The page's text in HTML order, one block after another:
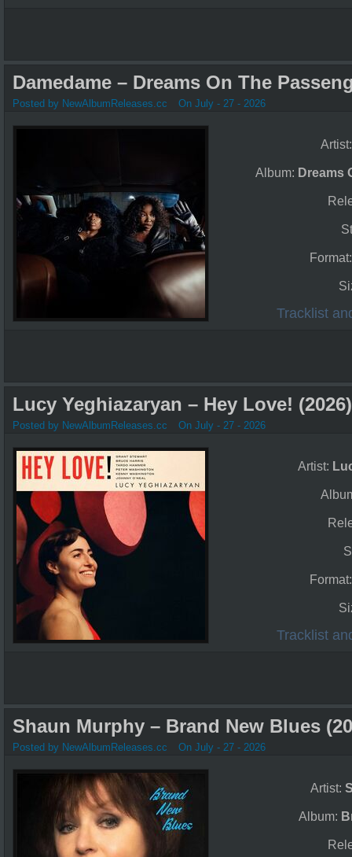
Damedame – Dreams On The
Posted by NewAlbumReleases.cc On July - 27 - 2026
Album: Dreams
Tracklist
Lucy Yeghiazaryan – Hey Love! (2026)
Posted by NewAlbumReleases.cc On July - 27 - 2026
Artist:
Tracklist
Shaun Murphy – Brand New Blues
Posted by NewAlbumReleases.cc On July - 27 - 2026
Artist:
Album: